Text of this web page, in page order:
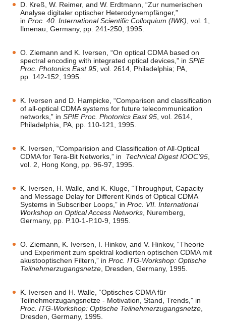
D. Kreß, W. Reimer, and W. Erdtmann, “Zur numerischen
Analyse digitaler optischer Heterodynempfänger,”
in Proc. 40. International Scientific Colloquium (IWK) , vol. 1,
Ilmenau, Germany, pp. 241-250, 1995.
O. Ziemann and K. Iversen, “On optical CDMA based on
spectral encoding with integrated optical devices,” in SPIE
Proc. Photonics East 95 , vol. 2614, Philadelphia; PA,
pp. 142-152, 1995.
K. Iversen and D. Hampicke, “Comparison and classification
of all-optical CDMA systems for future telecommunication
networks,” in SPIE Proc. Photonics East 95 , vol. 2614,
Philadelphia, PA, pp. 110-121, 1995.
K. Iversen, “Comparision and Classification of All-Optical
CDMA for Tera-Bit Networks,” in Technical Digest IOOC'95
vol. 2, Hong Kong, pp. 96-97, 1995.
K. Iversen, H. Walle, and K. Kluge, “Throughput, Capacity
and Message Delay for Different Kinds of Optical CDMA
Systems in Subscriber Loops,” in Proc. VII. International
Workshop on Optical Access Networks , Nuremberg,
Germany, pp. P.10-1-P.10-9, 1995.
O. Ziemann, K. Iversen, I. Hinkov, and V. Hinkov, “Theorie
und Experiment zum spektral kodierten optischen CDMA mit
akustooptischen Filtern,” in Proc. ITG-Workshop: Optische
Teilnehmerzugangsnetze , Dresden, Germany, 1995.
K. Iversen and H. Walle, “Optisches CDMA für
Teilnehmerzugangsnetze - Motivation, Stand, Trends,” in
Proc. ITG-Workshop: Optische Teilnehmerzugangsnetze
Dresden, Germany, 1995.